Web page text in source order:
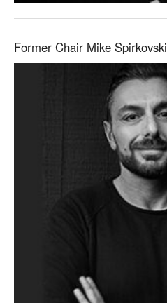
Former Chair Mike Spirkovski